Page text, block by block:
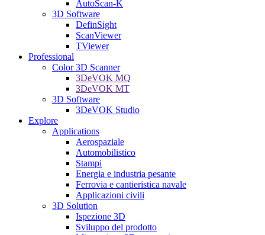
AutoScan-K
3D Software
DefinSight
ScanViewer
TViewer
Professional
Color 3D Scanner
3DeVOK MQ
3DeVOK MT
3D Software
3DeVOK Studio
Explore
Applications
Aerospaziale
Automobilistico
Stampi
Energia e industria pesante
Ferrovia e cantieristica navale
Applicazioni civili
3D Solution
Ispezione 3D
Sviluppo del prodotto